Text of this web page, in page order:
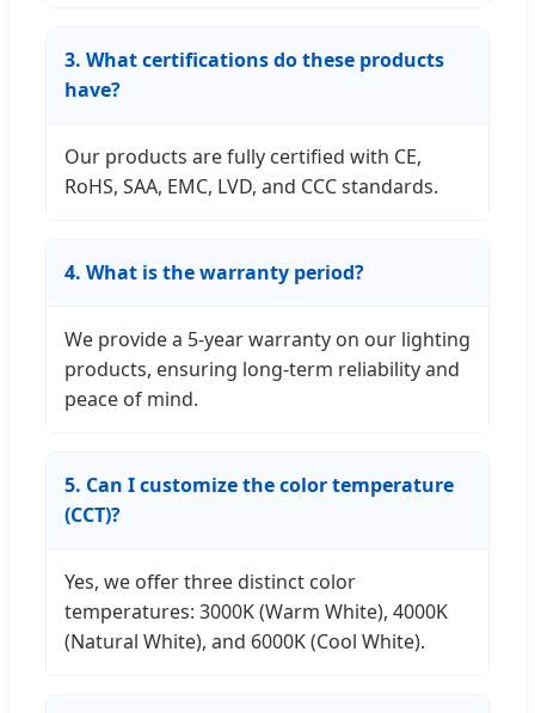
3. What certifications do these products
have?
Our products are fully certified with CE,
RoHS, SAA, EMC, LVD, and CCC standards.
4. What is the warranty period?
We provide a 5-year warranty on our lighting
products, ensuring long-term reliability and
peace of mind.
5. Can I customize the color temperature
(CCT)?
Yes, we offer three distinct color
temperatures: 3000K (Warm White), 4000K
(Natural White), and 6000K (Cool White).